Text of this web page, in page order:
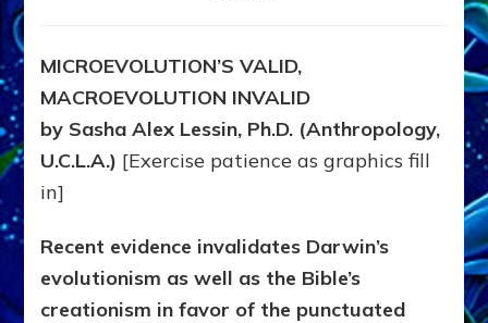
All
Earth
Lifeforms,
Including
MICROEVOLUTION’S VALID,
MACROEVOLUTION INVALID
by Sasha Alex Lessin, Ph.D. (Anthropology,
U.C.L.A.) [Exercise patience as graphics fill
in]
Recent evidence invalidates Darwin’s
evolutionism as well as the Bible’s
creationism in favor of the punctuated